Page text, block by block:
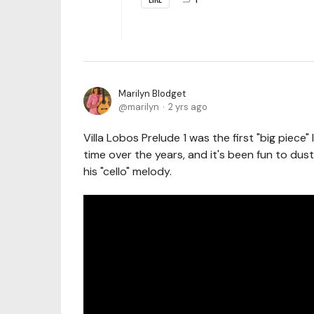
Marilyn Blodget
marilyn
2 yrs ago
Villa Lobos Prelude 1 was the first "big
time over the years, and it's been fun to
his "cello" melody.